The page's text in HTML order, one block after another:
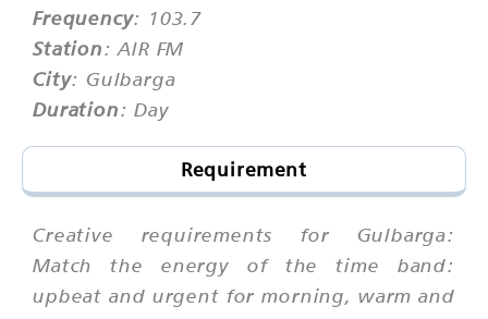
Frequency: 103.7
Station: AIR FM
City: Gulbarga
Duration: Day
Requirement
Creative requirements for Gulbarga:
Match the energy of the time band:
upbeat and urgent for morning, warm and